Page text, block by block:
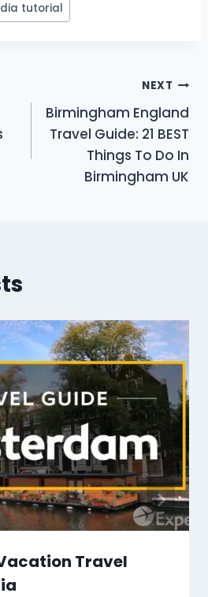
tutorial
NEXT
Birmingham England
Travel Guide: 21 BEST
Things To Do In
Birmingham UK
Travel